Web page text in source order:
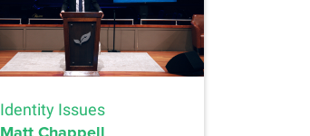
Identity Issues